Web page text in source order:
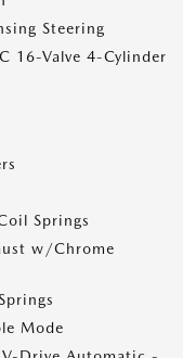
Steering
16-Valve 4-Cylinder
Springs
w/Chrome
Mode